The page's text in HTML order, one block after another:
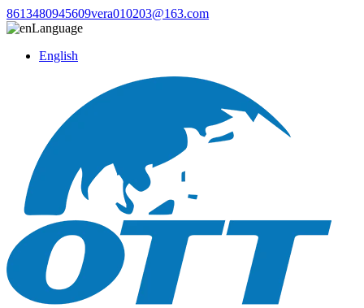
8613480945609vera010203@163.com
Language
English